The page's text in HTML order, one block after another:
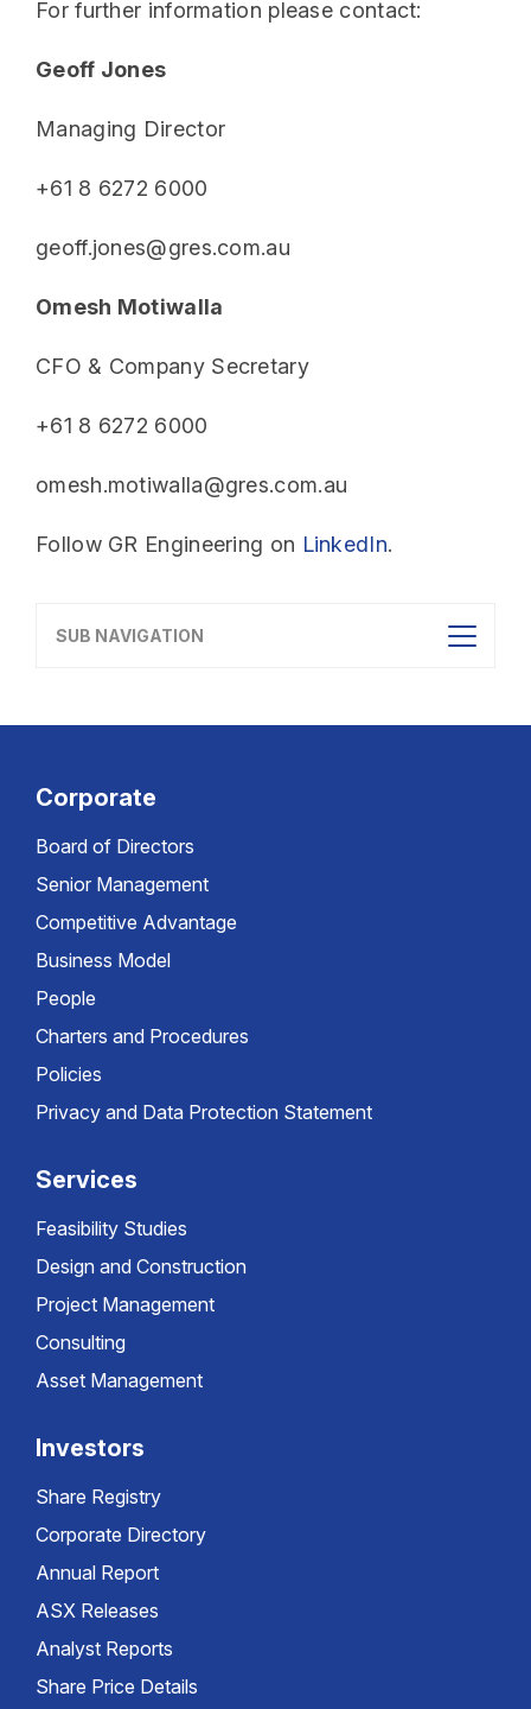
For further information please contact:
Geoff Jones
Managing Director
+61 8 6272 6000
geoff.jones@gres.com.au
Omesh Motiwalla
CFO & Company Secretary
+61 8 6272 6000
omesh.motiwalla@gres.com.au
Follow GR Engineering on LinkedIn.
SUB NAVIGATION
Corporate
Board of Directors
Senior Management
Competitive Advantage
Business Model
People
Charters and Procedures
Policies
Privacy and Data Protection Statement
Services
Feasibility Studies
Design and Construction
Project Management
Consulting
Asset Management
Investors
Share Registry
Corporate Directory
Annual Report
ASX Releases
Analyst Reports
Share Price Details